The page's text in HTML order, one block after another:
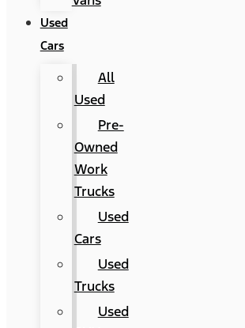
Used
Cars
All
Used
Pre-
Owned
Work
Trucks
Used
Cars
Used
Trucks
Used